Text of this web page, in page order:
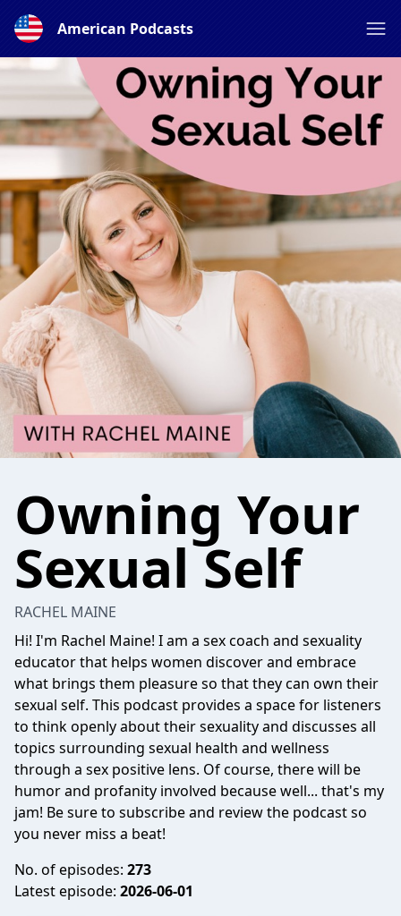
American Podcasts
Owning Your
Sexual Self
RACHEL MAINE
Hi! I'm Rachel Maine! I am a sex coach and sexuality
educator that helps women discover and embrace
what brings them pleasure so that they can own their
sexual self. This podcast provides a space for listeners
to think openly about their sexuality and discusses all
topics surrounding sexual health and wellness
through a sex positive lens. Of course, there will be
humor and profanity involved because well... that's my
jam! Be sure to subscribe and review the podcast so
you never miss a beat!
No. of episodes: 273
Latest episode: 2026-06-01